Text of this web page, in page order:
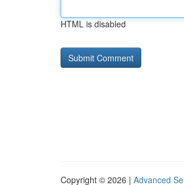
HTML is disabled
Copyright © 2026 | Advanced